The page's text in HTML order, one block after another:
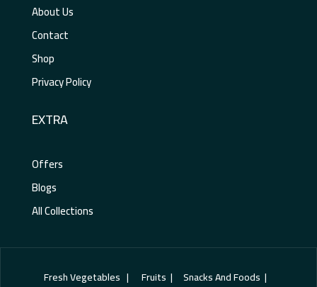
About Us
Contact
Shop
Privacy Policy
EXTRA
Offers
Blogs
All Collections
Fresh Vegetables | Fruits | Snacks And Foods |